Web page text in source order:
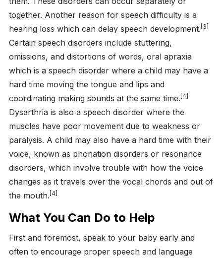
together. Another reason for speech difficulty is a
hearing loss which can delay speech development. [3]
Certain speech disorders include stuttering,
omissions, and distortions of words, oral apraxia
which is a speech disorder where a child may have a
hard time moving the tongue and lips and
coordinating making sounds at the same time. [4]
Dysarthria is also a speech disorder where the
muscles have poor movement due to weakness or
paralysis. A child may also have a hard time with their
voice, known as phonation disorders or resonance
disorders, which involve trouble with how the voice
changes as it travels over the vocal chords and out of
the mouth. [4]
What You Can Do to Help
First and foremost, speak to your baby early and
often to encourage proper speech and language